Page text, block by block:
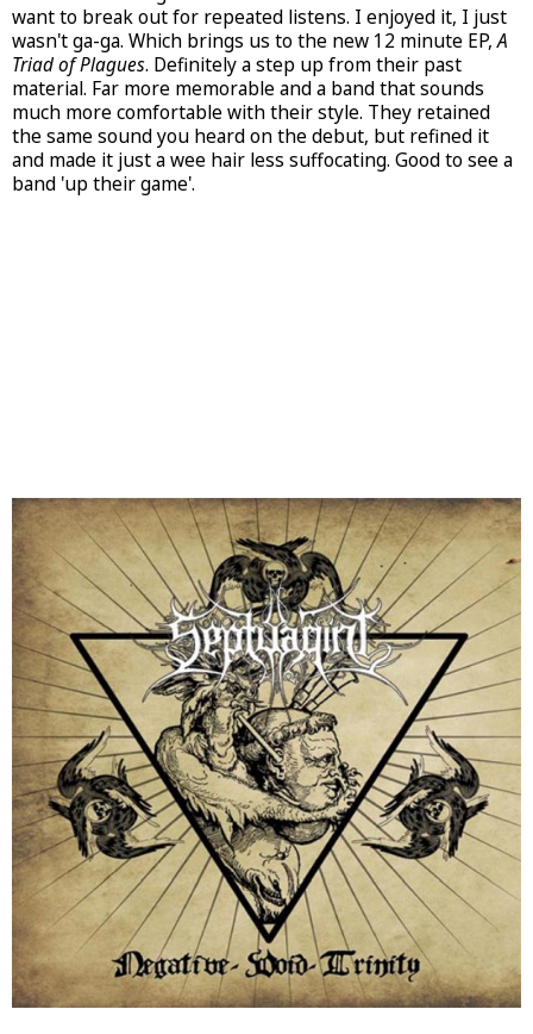
want to break out for repeated listens. I enjoyed it, I just
wasn't ga-ga. Which brings us to the new 12 minute EP,A
Triad of Plagues. Definitely a step up from their past
material. Far more memorable and a band that sounds
much more comfortable with their style. They retained
the same sound you heard on the debut, but refined it
and made it just a wee hair less suffocating. Good to see a
band 'up their game'.